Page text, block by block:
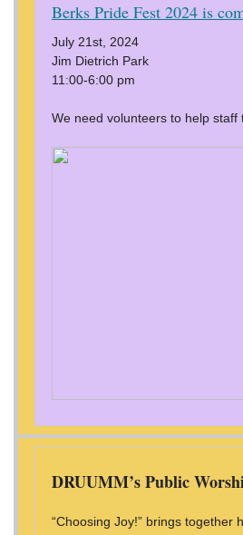
Berks Pride Fest 2024 is
July 21st, 2024
Jim Dietrich Park
11:00-6:00 pm
We need volunteers to help staff
DRUUMM’s Public
“Choosing Joy!” brings together